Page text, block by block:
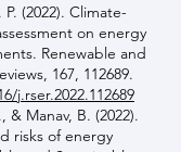
(2022). Climate-
on energy
Renewable and
167, 112689.
j.rser.2022.112689
& Manav, B. (2022).
risks of energy